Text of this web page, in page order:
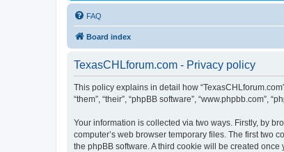
FAQ
Board index
TexasCHLforum.com - Privacy policy
This policy explains in detail how
“them”, “their”, “phpBB software”, “www.phpbb.com”,
Your information is collected via two ways. Firstly, by
computer’s web browser temporary files. The first two
the phpBB software. A third cookie will be created